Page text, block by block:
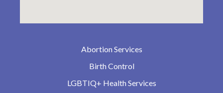
Abortion Services
Birth Control
LGBTIQ+ Health Services